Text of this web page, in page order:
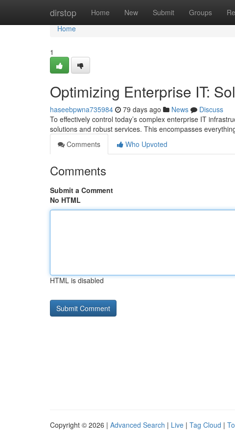
dirstop Home New Submit Groups
Home
Home
1
Optimizing Enterprise IT:
haseebpwna735984 79 days ago News
Discuss
To effectively control today’s complex enterprise IT
solutions and robust services. This encompasses
Comments
Who Upvoted
Comments
Submit a Comment
No HTML
HTML is disabled
Copyright © 2026 | Advanced Search | Live | Tag Cloud |